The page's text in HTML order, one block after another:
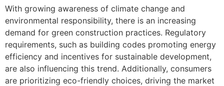
With growing awareness of climate change and
environmental responsibility, there is an increasing
demand for green construction practices. Regulatory
requirements, such as building codes promoting energy
efficiency and incentives for sustainable development,
are also influencing this trend. Additionally, consumers
are prioritizing eco-friendly choices, driving the market